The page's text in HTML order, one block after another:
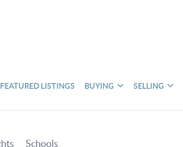
FEATURED LISTINGS BUYING SELLING